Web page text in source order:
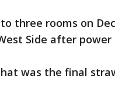
three rooms on
Side after
was the final